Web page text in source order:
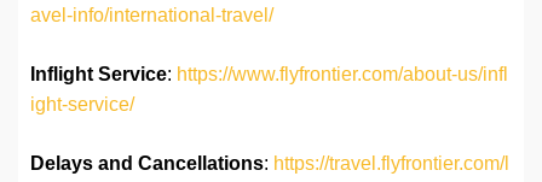
avel-info/international-travel/
Inflight Service: https://www.flyfrontier.com/about-us/infl
ight-service/
Delays and Cancellations: https://travel.flyfrontier.com/l